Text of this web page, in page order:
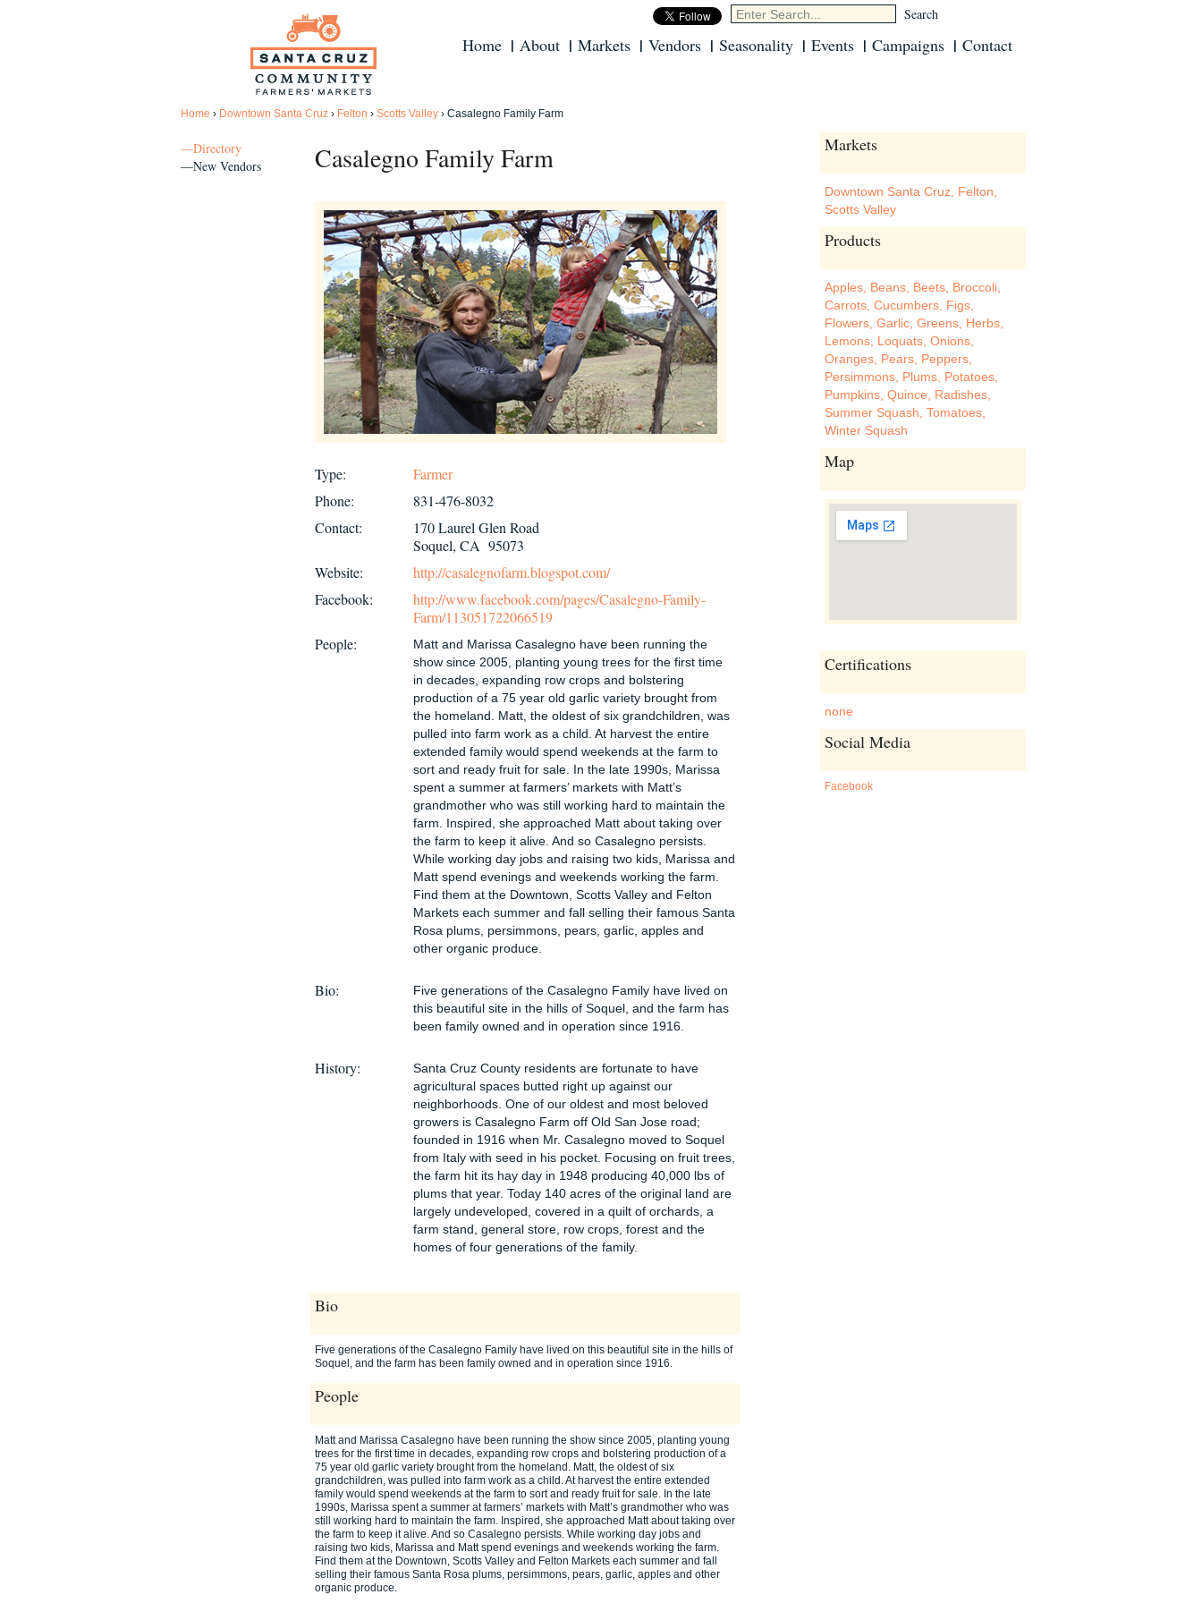
Home About Markets Vendors Seasonality Events Campaigns Contact
Home › Downtown Santa Cruz › Felton › Scotts Valley › Casalegno Family Farm
—Directory
—New Vendors
Casalegno Family Farm
Type:
Farmer
Phone:
831-476-8032
Contact:
170 Laurel Glen Road
Soquel, CA 95073
Website:
http://casalegnofarm.blogspot.com/
Facebook:
http://www.facebook.com/pages/Casalegno-Family-
Farm/113051722066519
People:
Matt and Marissa Casalegno have been running the
show since 2005, planting young trees for the first time
in decades, expanding row crops and bolstering
production of a 75 year old garlic variety brought from
the homeland. Matt, the oldest of six grandchildren, was
pulled into farm work as a child. At harvest the entire
extended family would spend weekends at the farm to
sort and ready fruit for sale. In the late 1990s, Marissa
spent a summer at farmers’ markets with Matt’s
grandmother who was still working hard to maintain the
farm. Inspired, she approached Matt about taking over
the farm to keep it alive. And so Casalegno persists.
While working day jobs and raising two kids, Marissa and
Matt spend evenings and weekends working the farm.
Find them at the Downtown, Scotts Valley and Felton
Markets each summer and fall selling their famous Santa
Rosa plums, persimmons, pears, garlic, apples and
other organic produce.
Bio:
Five generations of the Casalegno Family have lived on
this beautiful site in the hills of Soquel, and the farm has
been family owned and in operation since 1916.
History:
Santa Cruz County residents are fortunate to have
agricultural spaces butted right up against our
neighborhoods. One of our oldest and most beloved
growers is Casalegno Farm off Old San Jose road;
founded in 1916 when Mr. Casalegno moved to Soquel
from Italy with seed in his pocket. Focusing on fruit trees,
the farm hit its hay day in 1948 producing 40,000 lbs of
plums that year. Today 140 acres of the original land are
largely undeveloped, covered in a quilt of orchards, a
farm stand, general store, row crops, forest and the
homes of four generations of the family.
Bio
Five generations of the Casalegno Family have lived on this beautiful site in the hills of
Soquel, and the farm has been family owned and in operation since 1916.
People
Matt and Marissa Casalegno have been running the show since 2005, planting young
trees for the first time in decades, expanding row crops and bolstering production of a
75 year old garlic variety brought from the homeland. Matt, the oldest of six
grandchildren, was pulled into farm work as a child. At harvest the entire extended
family would spend weekends at the farm to sort and ready fruit for sale. In the late
1990s, Marissa spent a summer at farmers’ markets with Matt’s grandmother who was
still working hard to maintain the farm. Inspired, she approached Matt about taking over
the farm to keep it alive. And so Casalegno persists. While working day jobs and
raising two kids, Marissa and Matt spend evenings and weekends working the farm.
Find them at the Downtown, Scotts Valley and Felton Markets each summer and fall
selling their famous Santa Rosa plums, persimmons, pears, garlic, apples and other
organic produce.
Markets
Downtown Santa Cruz Felton
Scotts Valley
Products
Apples Beans Beets Broccoli
Carrots Cucumbers Figs
Flowers Garlic Greens Herbs
Lemons Loquats Onions
Oranges Pears Peppers
Persimmons Plums Potatoes
Pumpkins Quince Radishes
Summer Squash Tomatoes
Winter Squash
Map
Certifications
none
Social Media
Facebook